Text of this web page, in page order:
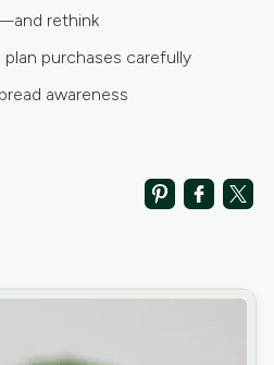
rethink
purchases carefully
awareness